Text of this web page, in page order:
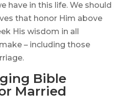
have in this life. We should
that honor Him above
His wisdom in all
– including those
Bible
Married